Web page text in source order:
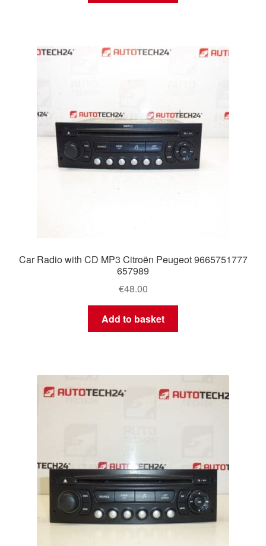
Car Radio with CD MP3 Citroën Peugeot 9665751777
657989
€48.00
Add to basket